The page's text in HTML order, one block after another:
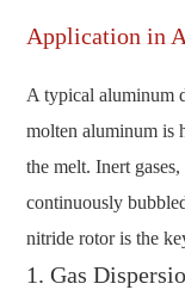
Application in
A typical aluminum
molten aluminum is
the melt. Inert
continuously
nitride rotor is the
1. Gas